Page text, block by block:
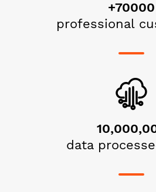
+70000
professional
data